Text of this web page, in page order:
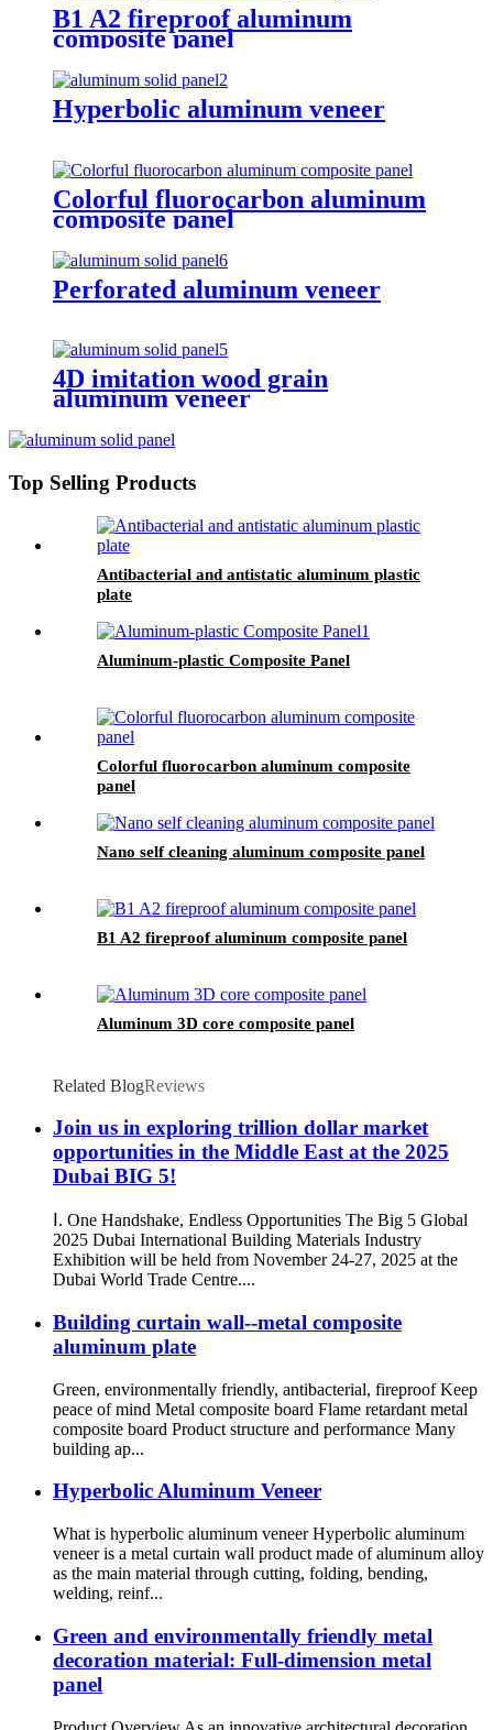
B1 A2 fireproof aluminum
composite panel
Hyperbolic aluminum veneer
Colorful fluorocarbon aluminum
composite panel
Perforated aluminum veneer
4D imitation wood grain
aluminum veneer
Top Selling Products
Antibacterial and antistatic aluminum plastic
plate
Aluminum-plastic Composite Panel
Colorful fluorocarbon aluminum composite
panel
Nano self cleaning aluminum composite panel
B1 A2 fireproof aluminum composite panel
Aluminum 3D core composite panel
Related BlogReviews
Join us in exploring trillion dollar market
opportunities in the Middle East at the 2025
Dubai BIG 5!
Ⅰ. One Handshake, Endless Opportunities The Big 5 Global
2025 Dubai International Building Materials Industry
Exhibition will be held from November 24-27, 2025 at the
Dubai World Trade Centre....
Building curtain wall--metal composite
aluminum plate
Green, environmentally friendly, antibacterial, fireproof Keep
peace of mind Metal composite board Flame retardant metal
composite board Product structure and performance Many
building ap...
Hyperbolic Aluminum Veneer
What is hyperbolic aluminum veneer Hyperbolic aluminum
veneer is a metal curtain wall product made of aluminum alloy
as the main material through cutting, folding, bending,
welding, reinf...
Green and environmentally friendly metal
decoration material: Full-dimension metal
panel